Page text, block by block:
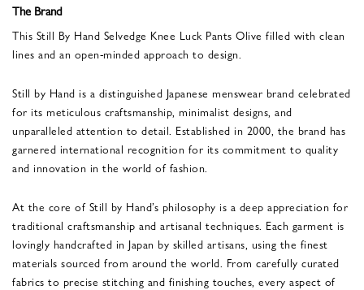
The Brand
This Still By Hand Selvedge Knee Luck Pants Olive filled with clean
lines and an open-minded approach to design.
Still by Hand is a distinguished Japanese menswear brand celebrated
for its meticulous craftsmanship, minimalist designs, and
unparalleled attention to detail. Established in 2000, the brand has
garnered international recognition for its commitment to quality
and innovation in the world of fashion.
At the core of Still by Hand’s philosophy is a deep appreciation for
traditional craftsmanship and artisanal techniques. Each garment is
lovingly handcrafted in Japan by skilled artisans, using the finest
materials sourced from around the world. From carefully curated
fabrics to precise stitching and finishing touches, every aspect of